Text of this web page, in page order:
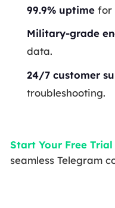
99.9% uptime for
Military-grade
data.
24/7 customer
troubleshooting.
Start Your Free Trial
seamless Telegram